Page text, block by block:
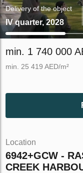
Delivery of the object
IV quarter, 2028
min. 1 740 000
min. 25 419 AED/m²
Location
6942+GCW -
CREEK